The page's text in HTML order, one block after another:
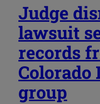
Judge
lawsuit
records
Colorado
group